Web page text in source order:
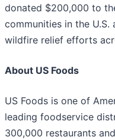
donated $200,000 to
communities in the
wildfire relief efforts
About US Foods
US Foods is one of
leading foodservice
300,000 restaurants